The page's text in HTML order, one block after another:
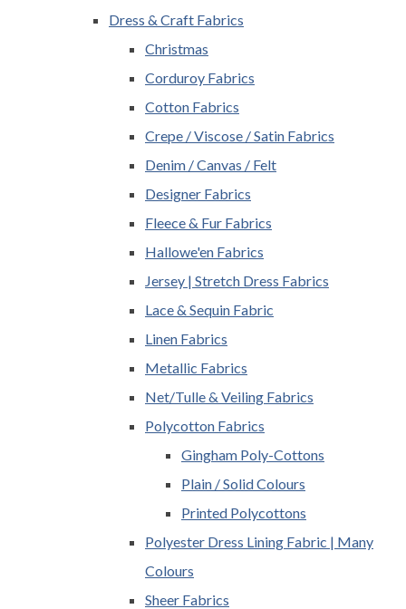
Dress & Craft Fabrics
Christmas
Corduroy Fabrics
Cotton Fabrics
Crepe / Viscose / Satin Fabrics
Denim / Canvas / Felt
Designer Fabrics
Fleece & Fur Fabrics
Hallowe'en Fabrics
Jersey | Stretch Dress Fabrics
Lace & Sequin Fabric
Linen Fabrics
Metallic Fabrics
Net/Tulle & Veiling Fabrics
Polycotton Fabrics
Gingham Poly-Cottons
Plain / Solid Colours
Printed Polycottons
Polyester Dress Lining Fabric | Many
Colours
Sheer Fabrics